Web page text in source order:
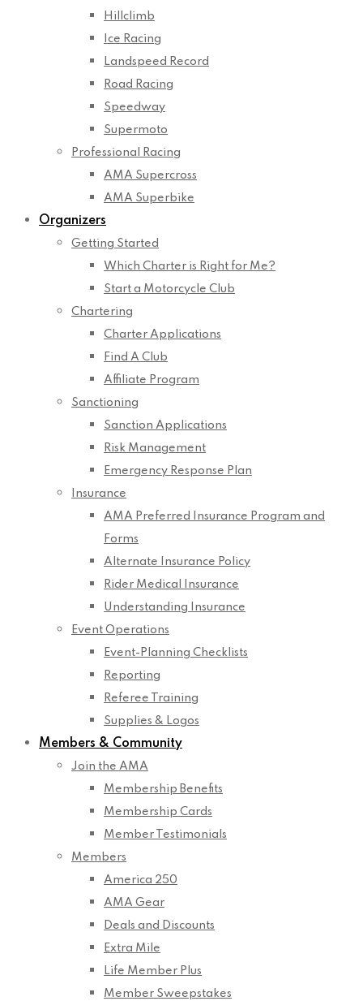
Hillclimb
Ice Racing
Landspeed Record
Road Racing
Speedway
Supermoto
Professional Racing
AMA Supercross
AMA Superbike
Organizers
Getting Started
Which Charter is Right for Me?
Start a Motorcycle Club
Chartering
Charter Applications
Find A Club
Affiliate Program
Sanctioning
Sanction Applications
Risk Management
Emergency Response Plan
Insurance
AMA Preferred Insurance Program and
Forms
Alternate Insurance Policy
Rider Medical Insurance
Understanding Insurance
Event Operations
Event-Planning Checklists
Reporting
Referee Training
Supplies & Logos
Members & Community
Join the AMA
Membership Benefits
Membership Cards
Member Testimonials
Members
America 250
AMA Gear
Deals and Discounts
Extra Mile
Life Member Plus
Member Sweepstakes